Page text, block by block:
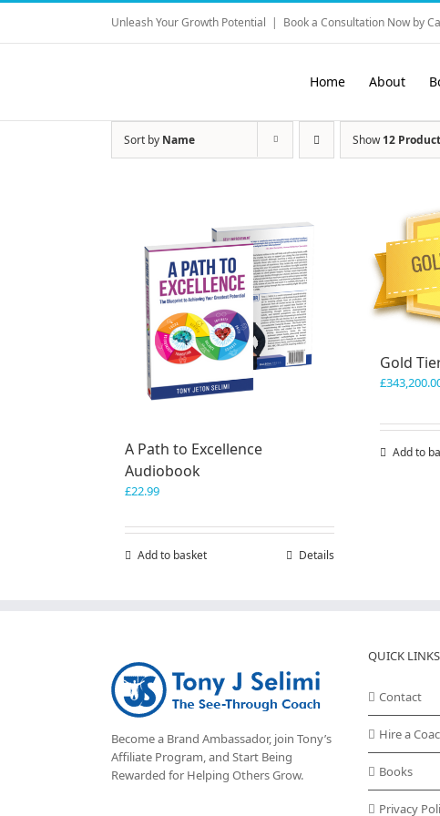
Skip
content
Unleash Your Growth Potential | Book a Consultation Now by
Home About
Sort by Name Show12
A Path to Excellence
Audiobook
£22.99
Add to basket Details
Gold
£
Add to
Become a Brand Ambassador, join Tony’s
Affiliate Program, and Start Being
Rewarded for Helping Others Grow.
QUICK LINKS
Contact
Hire a
Books
Privacy